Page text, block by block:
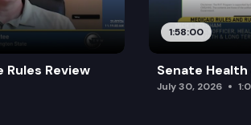
Review
1:58:00
Senate
July 30, 2026